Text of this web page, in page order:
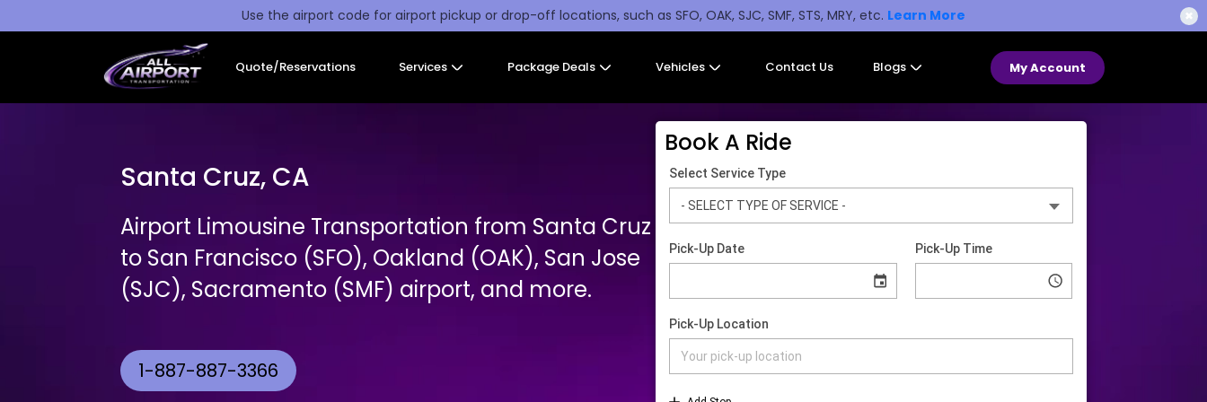
Use the airport code for airport pickup or drop-off locations, such as SFO, OAK, SJC, SMF, STS, MRY, etc. Learn More ✖
Quote/Reservations Services Package Deals Vehicles Contact Us Blogs My Account
Santa Cruz, CA
Airport Limousine Transportation from Santa Cruz
to San Francisco (SFO), Oakland (OAK), San Jose
(SJC), Sacramento (SMF) airport, and more.
1-887-887-3366
Book A Ride